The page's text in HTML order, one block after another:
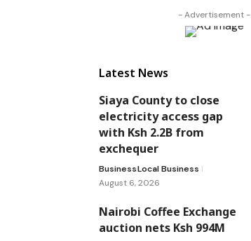
- Advertisement -
Latest News
Siaya County to close
electricity access gap
with Ksh 2.2B from
exchequer
BusinessLocal Business
August 6, 2026
Nairobi Coffee Exchange
auction nets Ksh 994M